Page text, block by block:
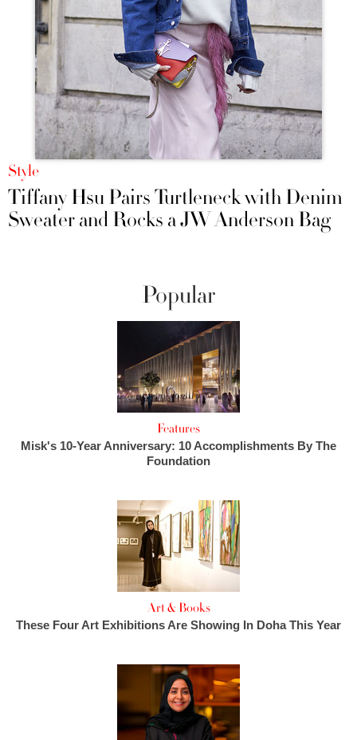
Style
Tiffany Hsu Pairs Turtleneck with Denim
Sweater and Rocks a JW Anderson Bag
Popular
Features
Misk's 10-Year Anniversary: 10 Accomplishments By The
Foundation
Art & Books
These Four Art Exhibitions Are Showing In Doha This Year